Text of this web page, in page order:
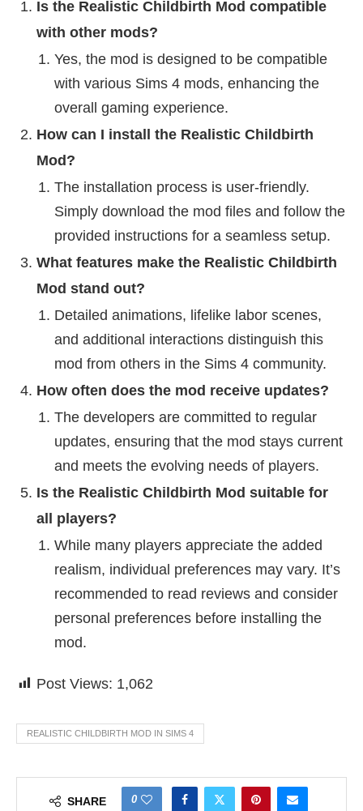
Is the Realistic Childbirth Mod compatible
with other mods?
Yes, the mod is designed to be compatible
with various Sims 4 mods, enhancing the
overall gaming experience.
How can I install the Realistic Childbirth
Mod?
The installation process is user-friendly.
Simply download the mod files and follow the
provided instructions for a seamless setup.
What features make the Realistic Childbirth
Mod stand out?
Detailed animations, lifelike labor scenes,
and additional interactions distinguish this
mod from others in the Sims 4 community.
How often does the mod receive updates?
The developers are committed to regular
updates, ensuring that the mod stays current
and meets the evolving needs of players.
Is the Realistic Childbirth Mod suitable for
all players?
While many players appreciate the added
realism, individual preferences may vary. It’s
recommended to read reviews and consider
personal preferences before installing the
mod.
Post Views: 1,062
REALISTIC CHILDBIRTH MOD IN SIMS 4
SHARE 0